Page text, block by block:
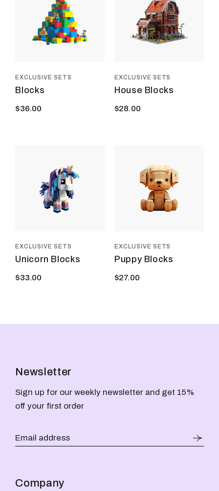
EXCLUSIVE SETS
Blocks
$36.00
EXCLUSIVE SETS
House Blocks
$28.00
EXCLUSIVE SETS
Unicorn Blocks
$33.00
EXCLUSIVE SETS
Puppy Blocks
$27.00
Newsletter
Sign up for our weekly newsletter and get 15%
off your first order
Company